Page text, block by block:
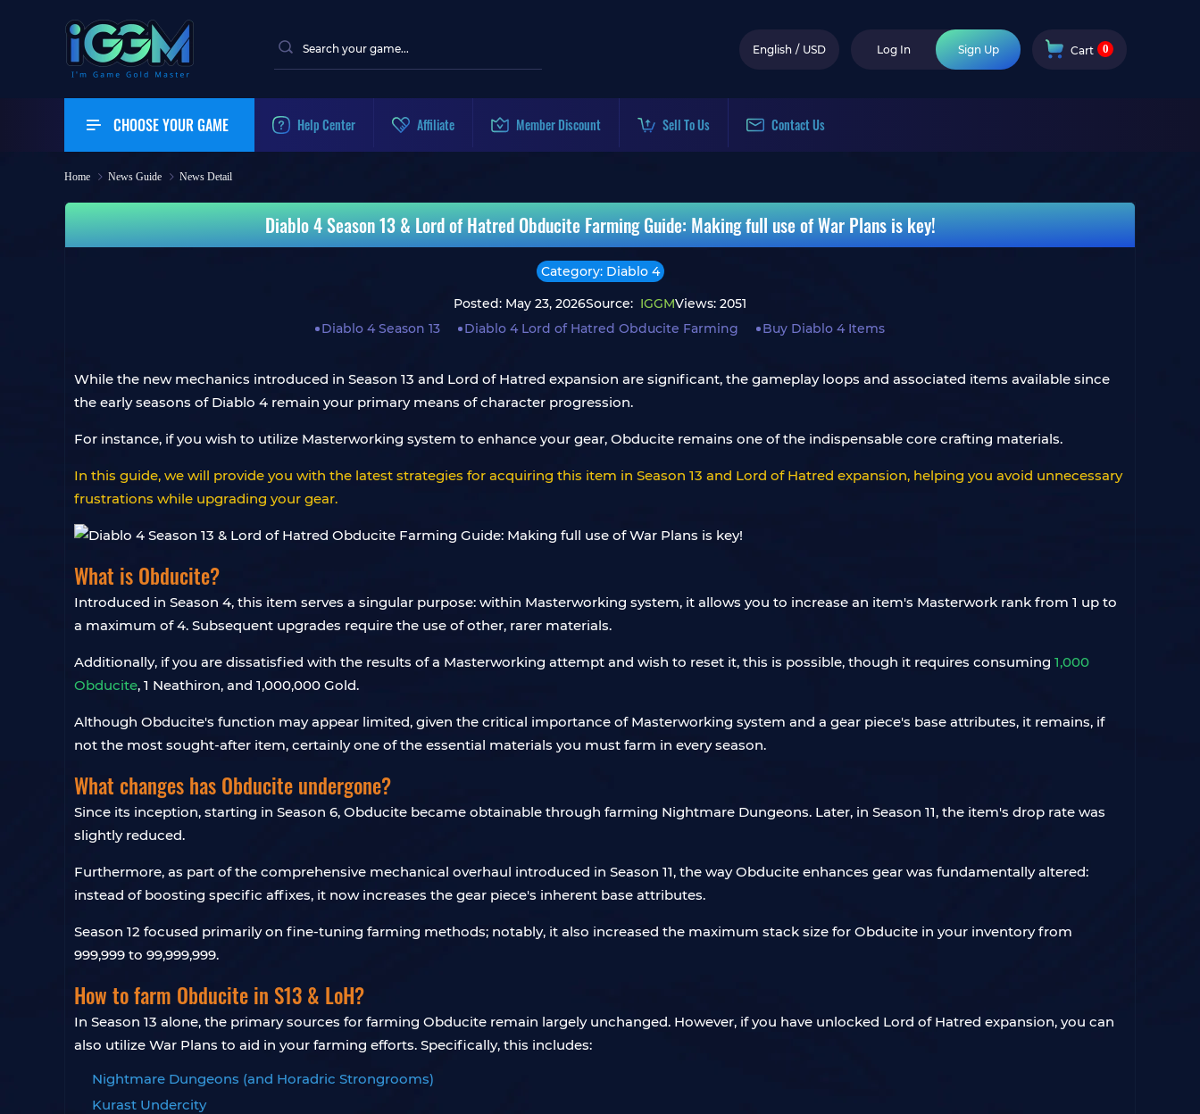
English / USD Log In Sign Up Cart 0
CHOOSE YOUR GAME Help Center Affiliate Member Discount Sell To Us Contact Us
Home News Guide News Detail
Diablo 4 Season 13 & Lord of Hatred Obducite Farming Guide: Making full use of War Plans is key!
Category: Diablo 4
Posted: May 23, 2026Source: IGGMViews: 2051
Diablo 4 Season 13
Diablo 4 Lord of Hatred Obducite Farming Buy Diablo 4 Items
While the new mechanics introduced in Season 13 and Lord of Hatred expansion are significant, the gameplay loops and associated items available since
the early seasons of Diablo 4 remain your primary means of character progression.
For instance, if you wish to utilize Masterworking system to enhance your gear, Obducite remains one of the indispensable core crafting materials.
In this guide, we will provide you with the latest strategies for acquiring this item in Season 13 and Lord of Hatred expansion, helping you avoid unnecessary
frustrations while upgrading your gear.
What is Obducite?
Introduced in Season 4, this item serves a singular purpose: within Masterworking system, it allows you to increase an item's Masterwork rank from 1 up to
a maximum of 4. Subsequent upgrades require the use of other, rarer materials.
Additionally, if you are dissatisfied with the results of a Masterworking attempt and wish to reset it, this is possible, though it requires consuming 1,000
Obducite, 1 Neathiron, and 1,000,000 Gold.
Although Obducite's function may appear limited, given the critical importance of Masterworking system and a gear piece's base attributes, it remains, if
not the most sought-after item, certainly one of the essential materials you must farm in every season.
What changes has Obducite undergone?
Since its inception, starting in Season 6, Obducite became obtainable through farming Nightmare Dungeons. Later, in Season 11, the item's drop rate was
slightly reduced.
Furthermore, as part of the comprehensive mechanical overhaul introduced in Season 11, the way Obducite enhances gear was fundamentally altered:
instead of boosting specific affixes, it now increases the gear piece's inherent base attributes.
Season 12 focused primarily on fine-tuning farming methods; notably, it also increased the maximum stack size for Obducite in your inventory from
999,999 to 99,999,999.
How to farm Obducite in S13 & LoH?
In Season 13 alone, the primary sources for farming Obducite remain largely unchanged. However, if you have unlocked Lord of Hatred expansion, you can
also utilize War Plans to aid in your farming efforts. Specifically, this includes:
Nightmare Dungeons (and Horadric Strongrooms)
Kurast Undercity